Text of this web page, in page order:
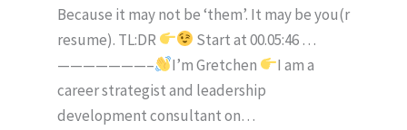
Because it may not be ‘them’. It may be you(r
resume). TL:DR
Start at 00.05:46 …
———————–
I’m Gretchen
I am a
career strategist and leadership
development consultant on…